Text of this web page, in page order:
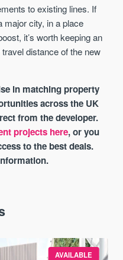
to existing lines. If
major city, in a place
it’s worth keeping an
distance of the new
in matching property
across the UK
from the developer.
projects here, or you
to the best deals.
AVAILABLE